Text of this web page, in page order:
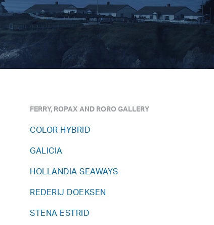
FERRY, ROPAX AND RORO GALLERY
COLOR HYBRID
GALICIA
HOLLANDIA SEAWAYS
REDERIJ DOEKSEN
STENA ESTRID